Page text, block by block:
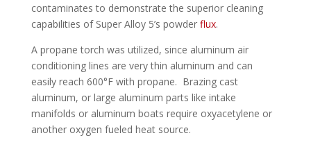
contaminates to demonstrate the superior cleaning
capabilities of Super Alloy 5’s powder flux.
A propane torch was utilized, since aluminum air
conditioning lines are very thin aluminum and can
easily reach 600°F with propane. Brazing cast
aluminum, or large aluminum parts like intake
manifolds or aluminum boats require oxyacetylene or
another oxygen fueled heat source.